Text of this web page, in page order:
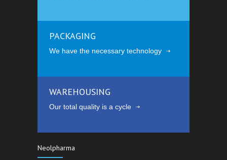
PACKAGING
We have the necessary technology
WAREHOUSING
Our total quality is a cycle
Neolpharma